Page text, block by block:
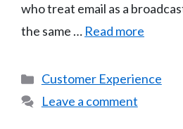
who treat email as a
the same … Read more
Categories
Customer Experience
Leave a comment